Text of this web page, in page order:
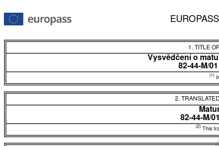
1. TITLE
Vysvědčení o
82-44-M/
(1)
2.
82-44-M/
(2) This